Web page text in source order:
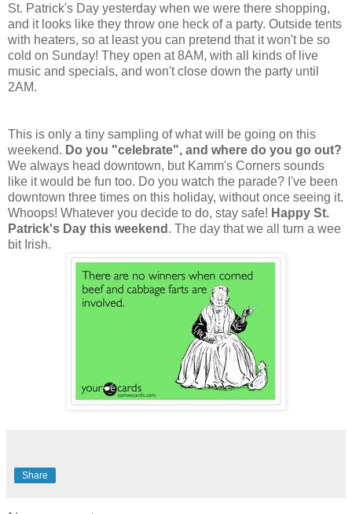
St. Patrick's Day yesterday when we were there shopping,
and it looks like they throw one heck of a party. Outside tents
with heaters, so at least you can pretend that it won't be so
cold on Sunday! They open at 8AM, with all kinds of live
music and specials, and won't close down the party until
2AM.
This is only a tiny sampling of what will be going on this
weekend. Do you "celebrate", and where do you go out?
We always head downtown, but Kamm's Corners sounds
like it would be fun too. Do you watch the parade? I've been
downtown three times on this holiday, without once seeing it.
Whoops! Whatever you decide to do, stay safe! Happy St.
Patrick's Day this weekend . The day that we all turn a wee
bit Irish.
Share